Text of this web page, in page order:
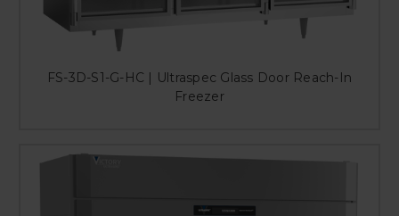
FS-3D-S1-G-HC | Ultraspec Glass Door Reach-In
Freezer